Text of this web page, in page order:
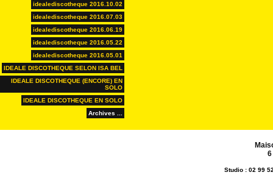
idealediscotheque 2016.10.02
idealediscotheque 2016.07.03
idealediscotheque 2016.06.19
idealediscotheque 2016.05.22
idealediscotheque 2016.05.01
IDEALE DISCOTHEQUE SELON ISA BEL
IDEALE DISCOTHEQUE (ENCORE) EN
SOLO
IDEALE DISCOTHEQUE EN SOLO
Archives ...
Studio : 02 99